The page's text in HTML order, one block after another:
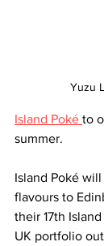
Yuzu
Island Poké to
summer.
Island Poké
flavours to
their 17th
UK portfolio